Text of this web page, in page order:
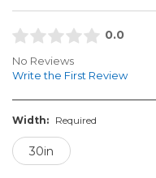
0.0
No Reviews
Write the First Review
Width: Required
30in